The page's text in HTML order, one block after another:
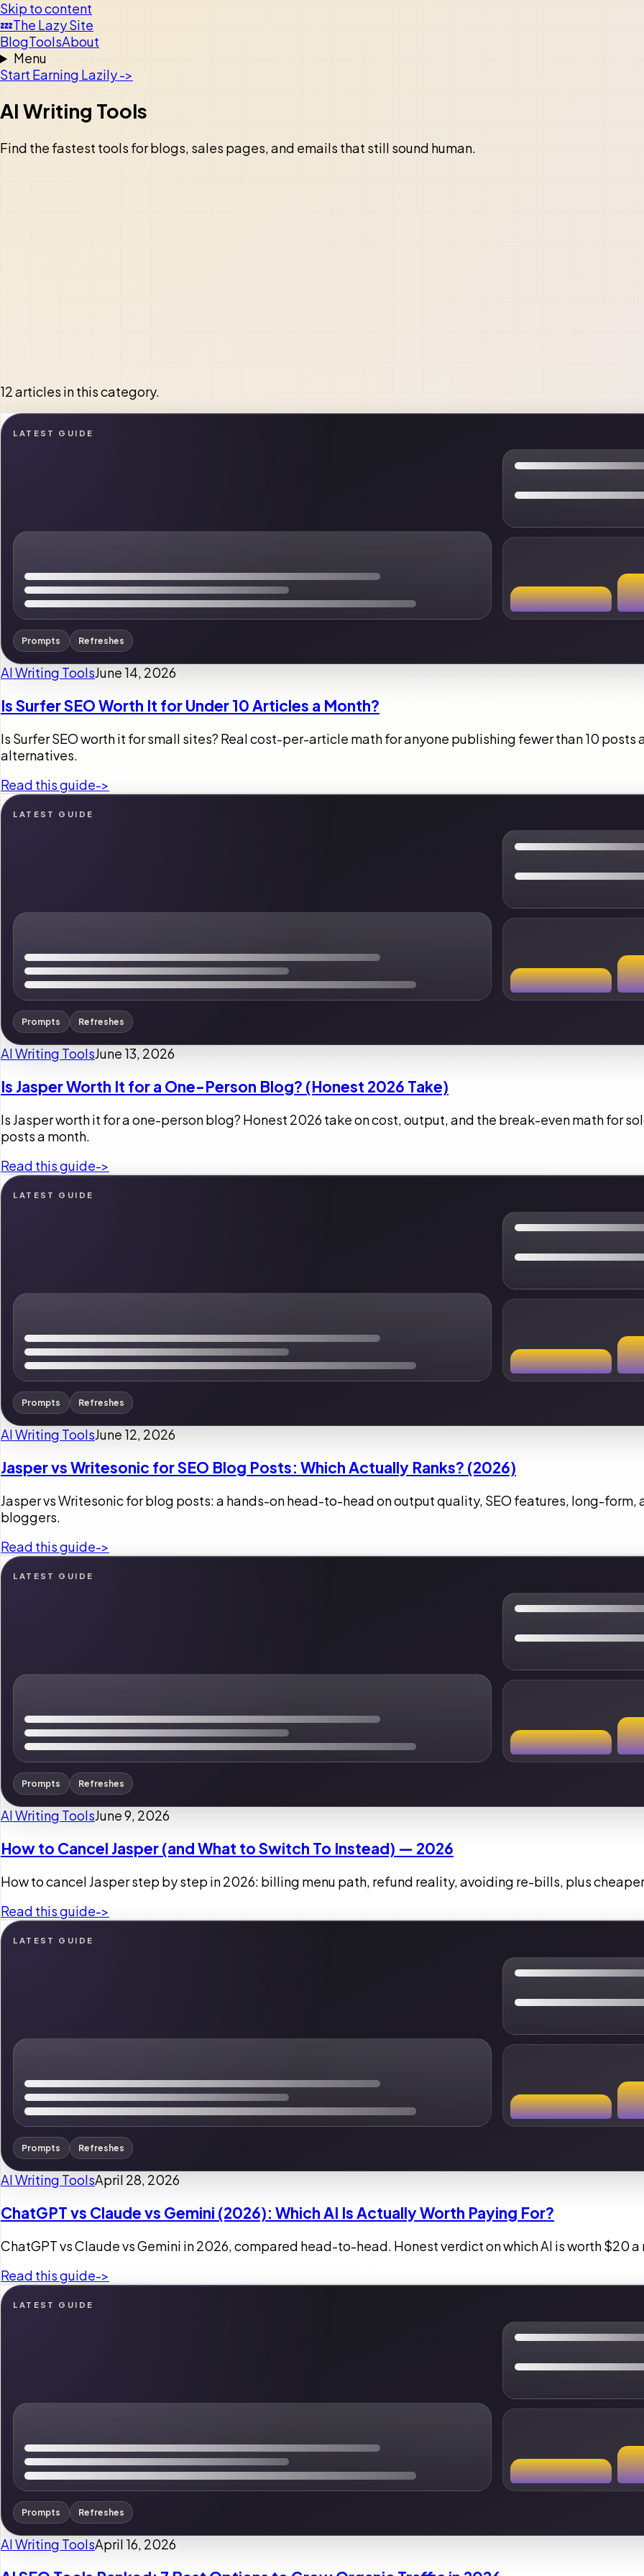
Skip to content
💤The Lazy Site
BlogToolsAbout
Menu
Start Earning Lazily ->
AI Writing Tools
Find the fastest tools for blogs, sales pages, and emails that still sound human.
12 articles in this category.
LATEST GUIDE
Prompts Refreshes
AI Writing ToolsJune 14, 2026
Is Surfer SEO Worth It for Under 10 Articles a Month?
Is Surfer SEO worth it for small sites? Real cost-per-article math for anyone publishing fewer than 10 posts
alternatives.
Read this guide->
LATEST GUIDE
Prompts Refreshes
AI Writing ToolsJune 13, 2026
Is Jasper Worth It for a One-Person Blog? (Honest 2026 Take)
Is Jasper worth it for a one-person blog? Honest 2026 take on cost, output, and the break-even math for
posts a month.
Read this guide->
LATEST GUIDE
Prompts Refreshes
AI Writing ToolsJune 12, 2026
Jasper vs Writesonic for SEO Blog Posts: Which Actually Ranks? (2026)
Jasper vs Writesonic for blog posts: a hands-on head-to-head on output quality, SEO features, long-
bloggers.
Read this guide->
LATEST GUIDE
Prompts Refreshes
AI Writing ToolsJune 9, 2026
How to Cancel Jasper (and What to Switch To Instead) — 2026
How to cancel Jasper step by step in 2026: billing menu path, refund reality, avoiding re-bills, plus
Read this guide->
LATEST GUIDE
Prompts Refreshes
AI Writing ToolsApril 28, 2026
ChatGPT vs Claude vs Gemini (2026): Which AI Is Actually Worth Paying For?
ChatGPT vs Claude vs Gemini in 2026, compared head-to-head. Honest verdict on which AI is worth $20
Read this guide->
LATEST GUIDE
Prompts Refreshes
AI Writing ToolsApril 16, 2026